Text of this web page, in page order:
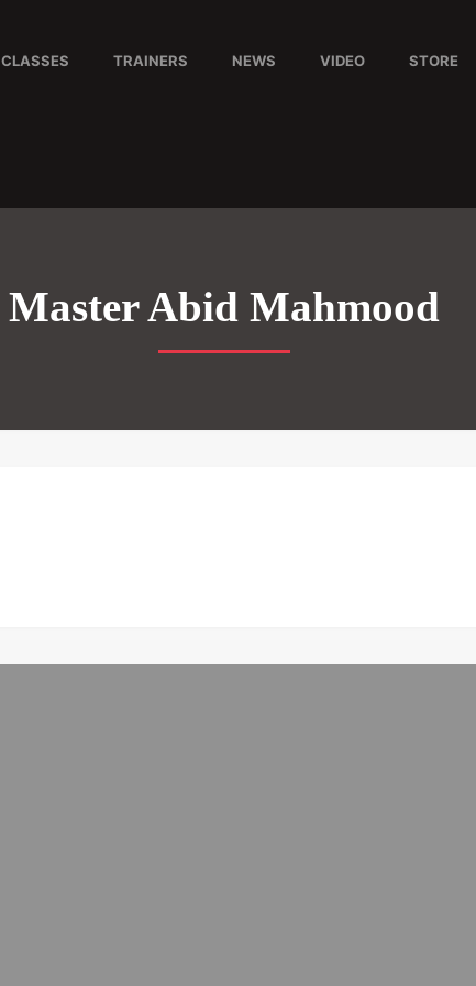
CLASSES TRAINERS NEWS VIDEO STORE
Master Abid Mahmood